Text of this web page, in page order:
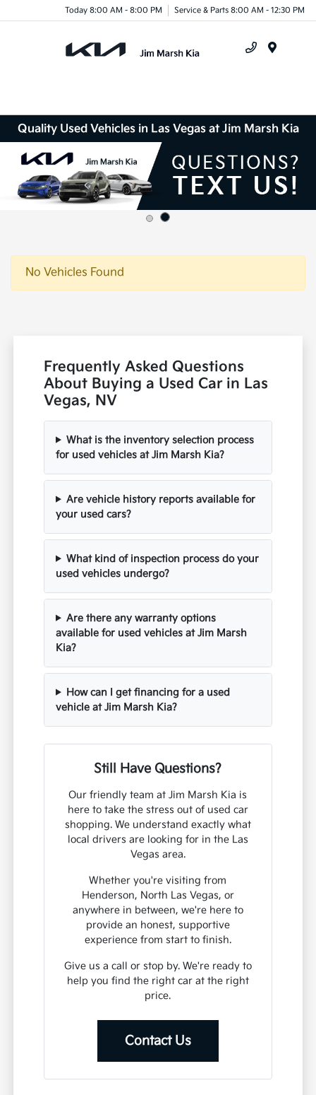
Today 8:00 AM - 8:00 PM Service & Parts 8:00 AM - 12:30 PM
Quality Used Vehicles in Las Vegas at Jim Marsh Kia
No Vehicles Found
Frequently Asked Questions
About Buying a Used Car in Las
Vegas, NV
What is the inventory selection process
for used vehicles at Jim Marsh Kia?
Are vehicle history reports available for
your used cars?
What kind of inspection process do your
used vehicles undergo?
Are there any warranty options
available for used vehicles at Jim Marsh
Kia?
How can I get financing for a used
vehicle at Jim Marsh Kia?
Still Have Questions?
Our friendly team at Jim Marsh Kia is
here to take the stress out of used car
shopping. We understand exactly what
local drivers are looking for in the Las
Vegas area.
Whether you're visiting from
Henderson, North Las Vegas, or
anywhere in between, we're here to
provide an honest, supportive
experience from start to finish.
Give us a call or stop by. We're ready to
help you find the right car at the right
price.
Contact Us